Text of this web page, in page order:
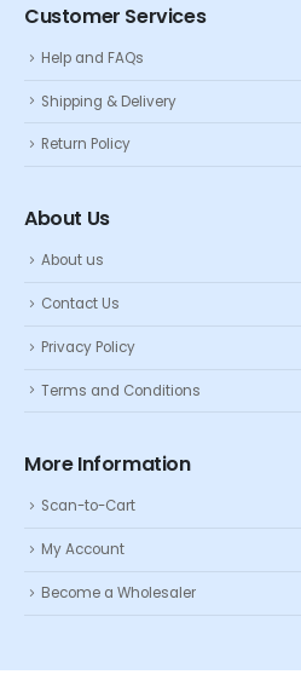
Customer Services
Help and FAQs
Shipping & Delivery
Return Policy
About Us
About us
Contact Us
Privacy Policy
Terms and Conditions
More Information
Scan-to-Cart
My Account
Become a Wholesaler